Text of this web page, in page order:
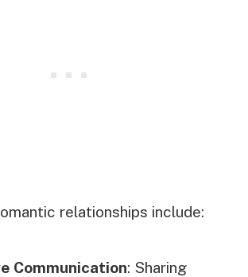
relationships include:
Communication: Sharing